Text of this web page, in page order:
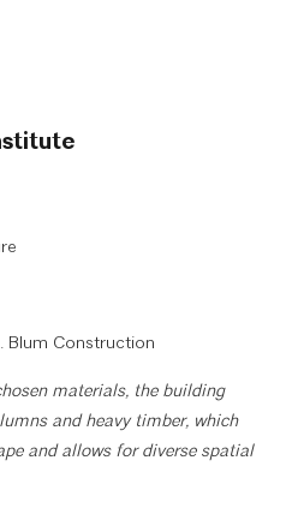
Blum Construction
materials, the building
and heavy timber, which
and allows for diverse spatial